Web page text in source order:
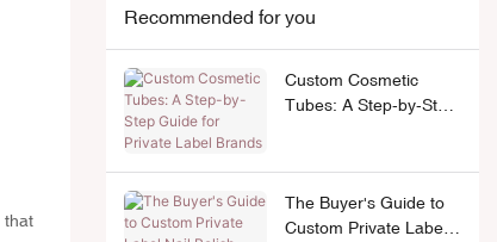
that
Recommended for you
Custom Cosmetic
Tubes: A Step-by-Step
The Buyer's Guide to
Custom Private Label